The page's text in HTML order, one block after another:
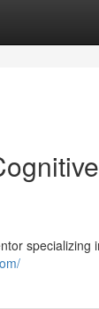
specializing